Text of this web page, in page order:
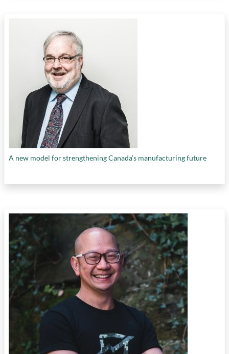
A new model for strengthening Canada’s manufacturing future